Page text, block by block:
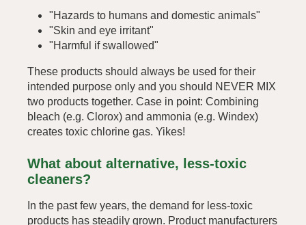
"Hazards to humans and domestic animals"
"Skin and eye irritant"
"Harmful if swallowed"
These products should always be used for their
intended purpose only and you should NEVER MIX
two products together. Case in point: Combining
bleach (e.g. Clorox) and ammonia (e.g. Windex)
creates toxic chlorine gas. Yikes!
What about alternative, less-toxic
cleaners?
In the past few years, the demand for less-toxic
products has steadily grown. Product manufacturers